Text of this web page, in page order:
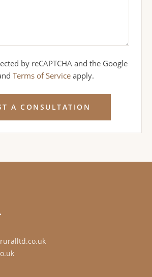
by reCAPTCHA and the Google
Terms of Service apply.
A CONSULTATION